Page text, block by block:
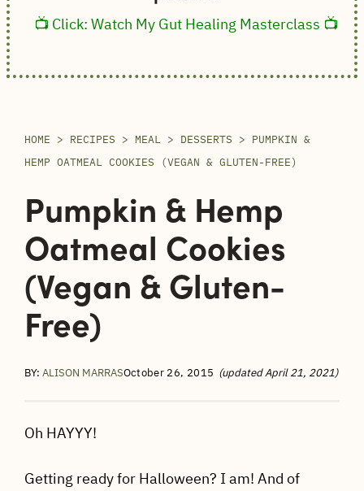
📺 Click: Watch My Gut Healing Masterclass 📺
HOME > RECIPES > MEAL > DESSERTS > PUMPKIN &
HEMP OATMEAL COOKIES (VEGAN & GLUTEN-FREE)
Pumpkin & Hemp
Oatmeal Cookies
(Vegan & Gluten-
Free)
BY: ALISON MARRASOctober 26, 2015 (updated April 21, 2021)
Oh HAYYY!
Getting ready for Halloween? I am! And of